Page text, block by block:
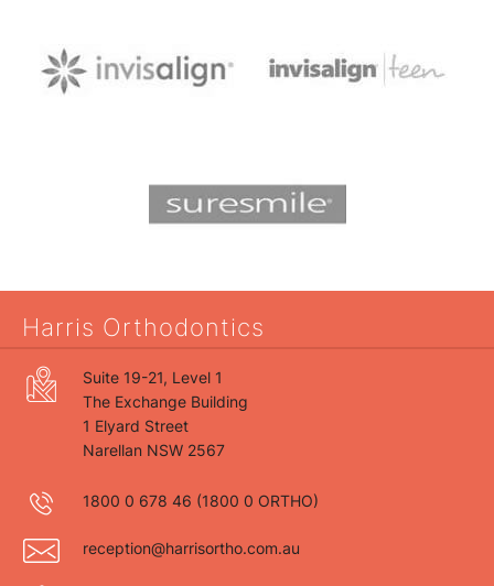
Harris Orthodontics
Suite 19-21, Level 1
The Exchange Building
1 Elyard Street
Narellan NSW 2567
1800 0 678 46 (1800 0 ORTHO)
reception@harrisortho.com.au